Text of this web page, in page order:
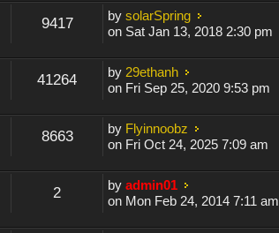
9417 bysolarSpring
on Sat Jan 13, 2018 2:30 pm
41264 by 29ethanh
on Fri Sep 25, 2020 9:53 pm
8663 by Flyinnoobz
on Fri Oct 24, 2025 7:09 am
2 byadmin01
on Mon Feb 24, 2014 7:11 am